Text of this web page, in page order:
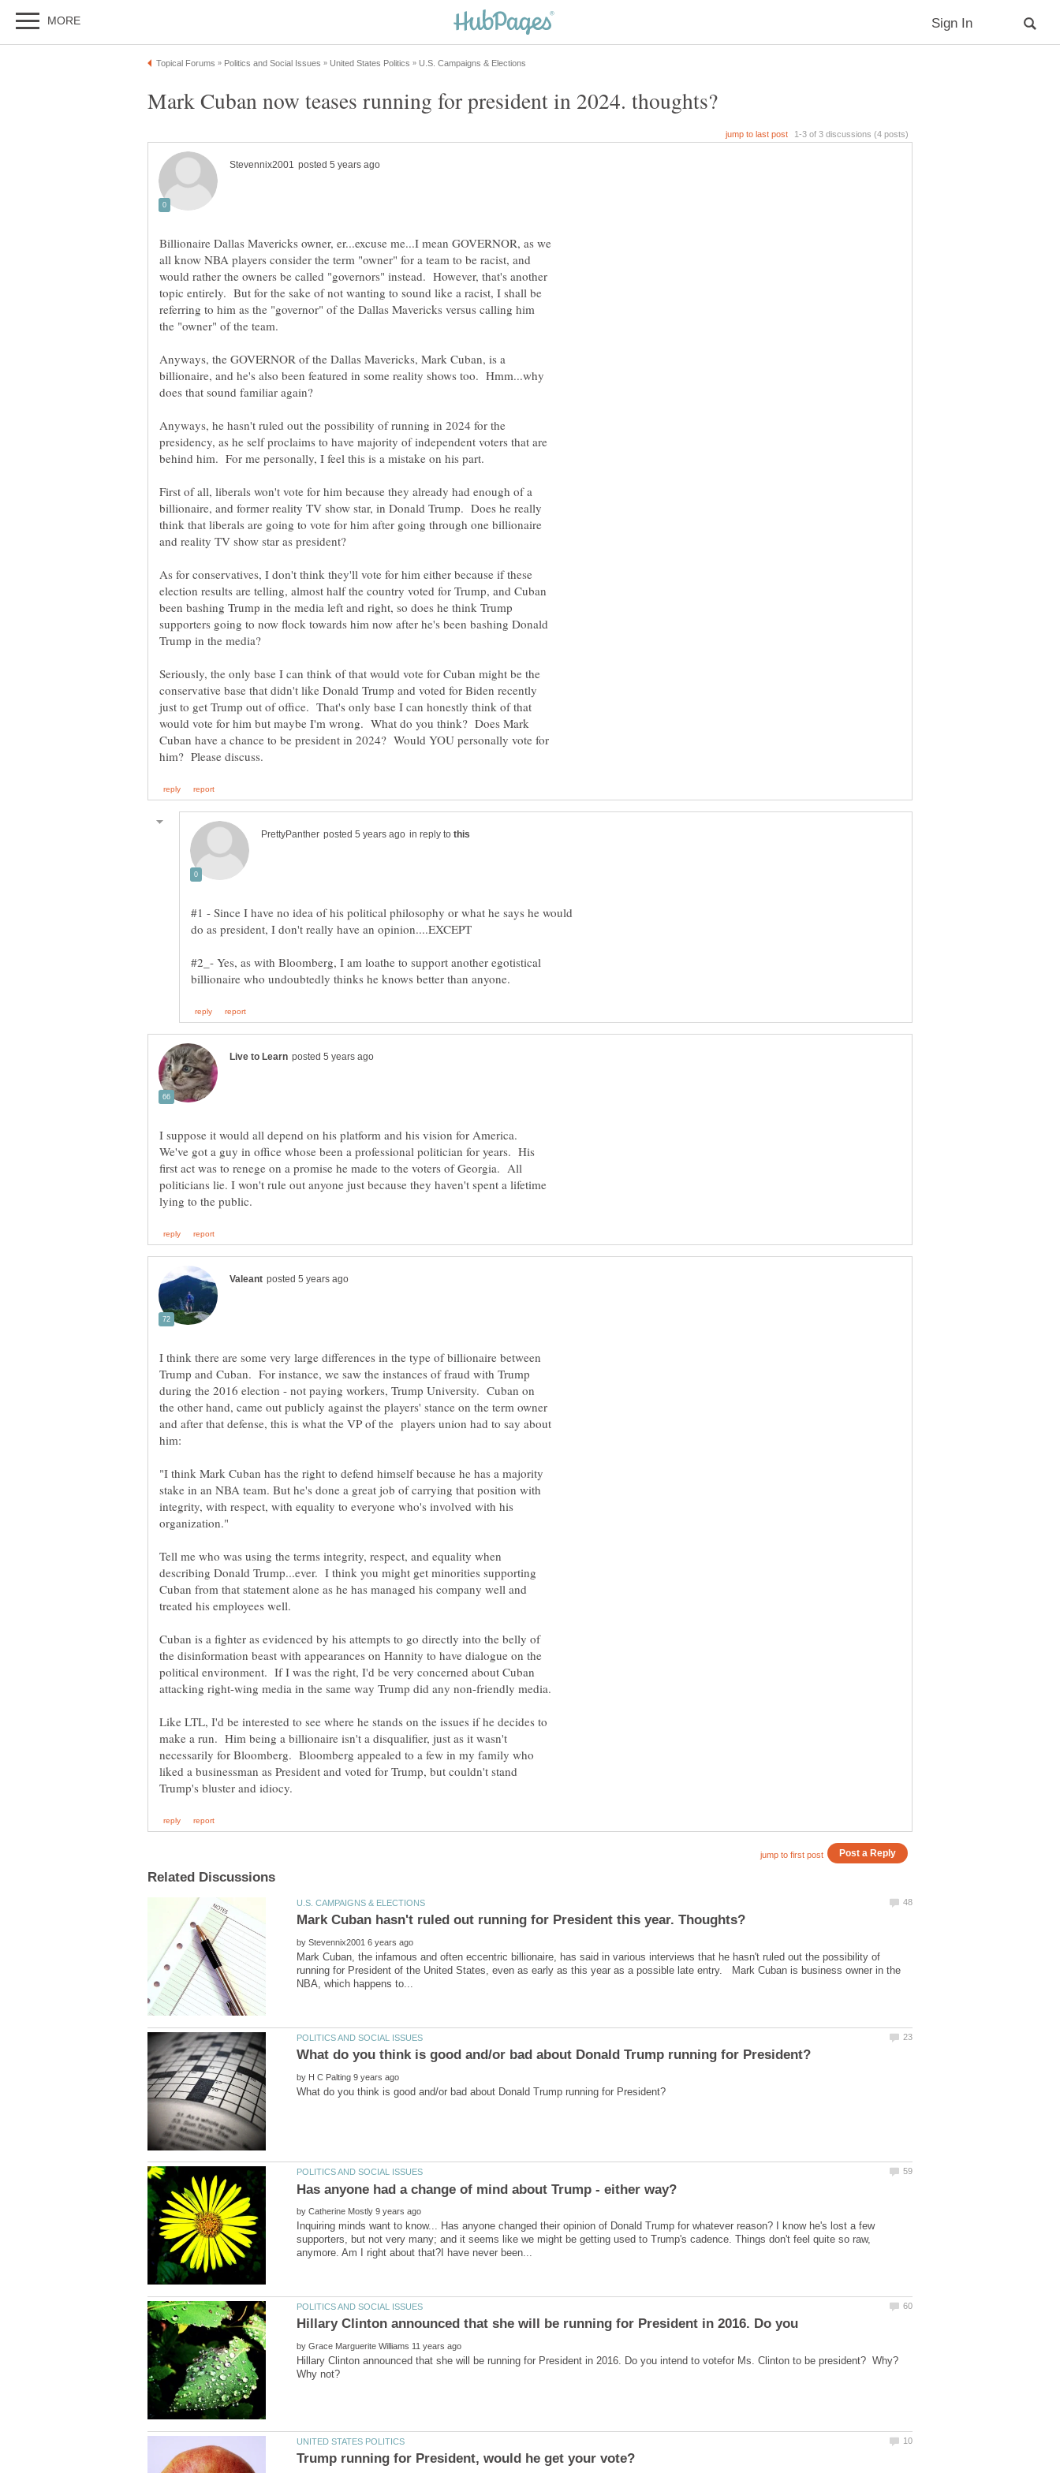
Billionaire Dallas Mavericks owner, er...excuse me...I mean GOVERNOR, as we
all know NBA players consider the term "owner" for a team to be racist, and
would rather the owners be called "governors" instead. However, that's another
topic entirely. But for the sake of not wanting to sound like a racist, I shall be
referring to him as the "governor" of the Dallas Mavericks versus calling him
Anyways, the GOVERNOR of the Dallas Mavericks, Mark Cuban, is a
billionaire, and he's also been featured in some reality shows too. Hmm...why
does that sound familiar again?
Anyways, he hasn't ruled out the possibility of running in 2024 for the
presidency, as he self proclaims to have majority of independent voters that are
First of all, liberals won't vote for him because they already had enough of a
billionaire, and former reality TV show star, in Donald Trump. Does he really
think that liberals are going to vote for him after going through one billionaire
and reality TV show star as president?
As for conservatives, I don't think they'll vote for him either because if these
election results are telling, almost half the country voted for Trump, and Cuban
been bashing Trump in the media left and right, so does he think Trump
supporters going to now flock towards him now after he's been bashing Donald
Seriously, the only base I can think of that would vote for Cuban might be the
conservative base that didn't like Donald Trump and voted for Biden recently
just to get Trump out of office. That's only base I can honestly think of that
would vote for him but maybe I'm wrong. What do you think? Does Mark
Cuban have a chance to be president in 2024? Would YOU personally vote for
in reply to
#1 - Since I have no idea of his political philosophy or what he says he would
#2_- Yes, as with Bloomberg, I am loathe to support another egotistical
I suppose it would all depend on his platform and his vision for America.
We've got a guy in office whose been a professional politician for years. His
first act was to renege on a promise he made to the voters of Georgia. All
politicians lie. I won't rule out anyone just because they haven't spent a lifetime
I think there are some very large differences in the type of billionaire between
Trump and Cuban. For instance, we saw the instances of fraud with Trump
during the 2016 election - not paying workers, Trump University. Cuban on
the other hand, came out publicly against the players' stance on the term owner
and after that defense, this is what the VP of the players union had to say about
"I think Mark Cuban has the right to defend himself because he has a majority
stake in an NBA team. But he's done a great job of carrying that position with
integrity, with respect, with equality to everyone who's involved with his
Tell me who was using the terms integrity, respect, and equality when
describing Donald Trump...ever. I think you might get minorities supporting
Cuban from that statement alone as he has managed his company well and
Cuban is a fighter as evidenced by his attempts to go directly into the belly of
the disinformation beast with appearances on Hannity to have dialogue on the
political environment. If I was the right, I'd be very concerned about Cuban
Like LTL, I'd be interested to see where he stands on the issues if he decides to
make a run. Him being a billionaire isn't a disqualifier, just as it wasn't
necessarily for Bloomberg. Bloomberg appealed to a few in my family who
liked a businessman as President and voted for Trump, but couldn't stand
by
Mark Cuban, the infamous and often eccentric billionaire, has said in various interviews that he hasn't ruled out the possibility of
running for President of the United States, even as early as this year as a possible late entry. Mark Cuban is business owner in the
by
by
Inquiring minds want to know... Has anyone changed their opinion of Donald Trump for whatever reason? I know he's lost a few
supporters, but not very many; and it seems like we might be getting used to Trump's cadence. Things don't feel quite so raw,
by
Hillary Clinton announced that she will be running for President in 2016. Do you intend to votefor Ms. Clinton to be president? Why?
Trump running for President, would he get your vote?